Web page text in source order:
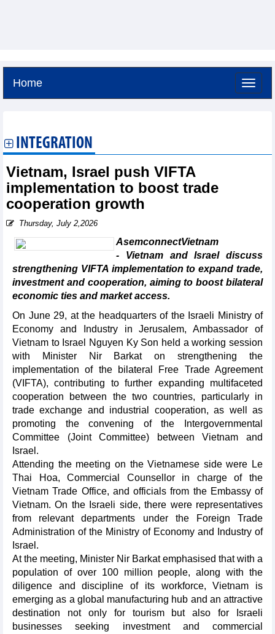
Home
INTEGRATION
Vietnam, Israel push VIFTA
implementation to boost trade
cooperation growth
Thursday, July 2,2026
AsemconnectVietnam
- Vietnam and Israel discuss
strengthening VIFTA implementation to expand trade,
investment and cooperation, aiming to boost bilateral
economic ties and market access.
On June 29, at the headquarters of the Israeli Ministry of
Economy and Industry in Jerusalem, Ambassador of
Vietnam to Israel Nguyen Ky Son held a working session
with Minister Nir Barkat on strengthening the
implementation of the bilateral Free Trade Agreement
(VIFTA), contributing to further expanding multifaceted
cooperation between the two countries, particularly in
trade exchange and industrial cooperation, as well as
promoting the convening of the Intergovernmental
Committee (Joint Committee) between Vietnam and
Israel.
Attending the meeting on the Vietnamese side were Le
Thai Hoa, Commercial Counsellor in charge of the
Vietnam Trade Office, and officials from the Embassy of
Vietnam. On the Israeli side, there were representatives
from relevant departments under the Foreign Trade
Administration of the Ministry of Economy and Industry of
Israel.
At the meeting, Minister Nir Barkat emphasised that with a
population of over 100 million people, along with the
diligence and discipline of its workforce, Vietnam is
emerging as a global manufacturing hub and an attractive
destination not only for tourism but also for Israeli
businesses seeking investment and commercial